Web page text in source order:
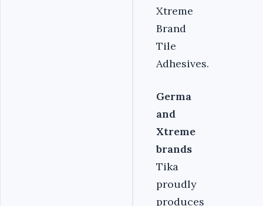
Xtreme
Brand
Tile
Adhesives.
Germa
and
Xtreme
brands
Tika
proudly
produces